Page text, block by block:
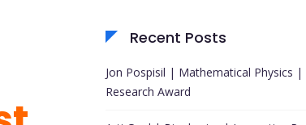
Recent Posts
Jon Pospisil | Mathematical Physics |
Research Award